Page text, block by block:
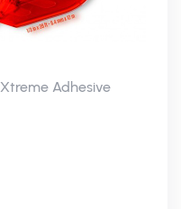
Xtreme Adhesive